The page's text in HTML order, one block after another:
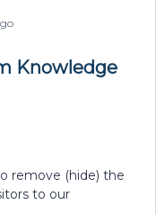
Knowledge
remove (hide) the
to our